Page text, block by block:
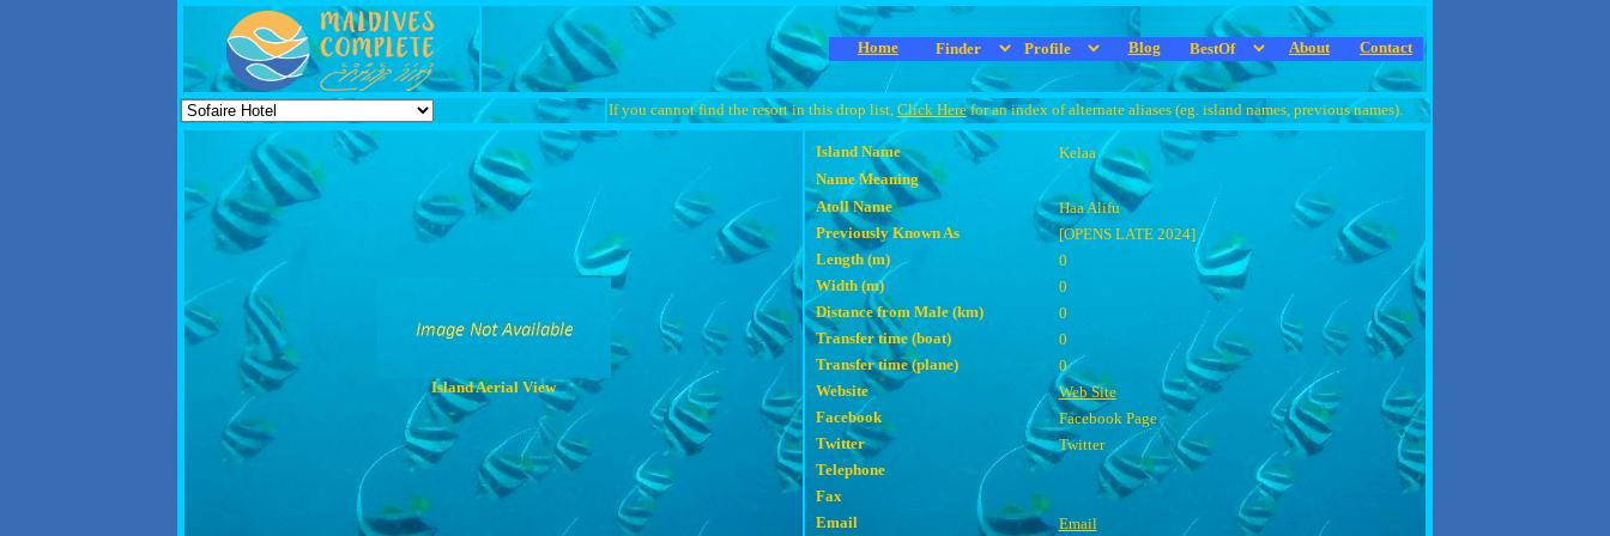
Home Blog About Contact
If you cannot find the resort in this drop list, Click Herefor an index of alternate aliases (eg. island names, previous names).
Island Aerial View
Island Name
Kelaa
Name Meaning
Atoll Name
Haa Alifu
Previously Known As
[OPENS LATE 2024]
Length (m)
0
Width (m)
0
Distance from Male (km)
0
Transfer time (boat)
0
Transfer time (plane)
0
Website
Web Site
Facebook
Facebook Page
Twitter
Twitter
Telephone
Fax
Email
Email